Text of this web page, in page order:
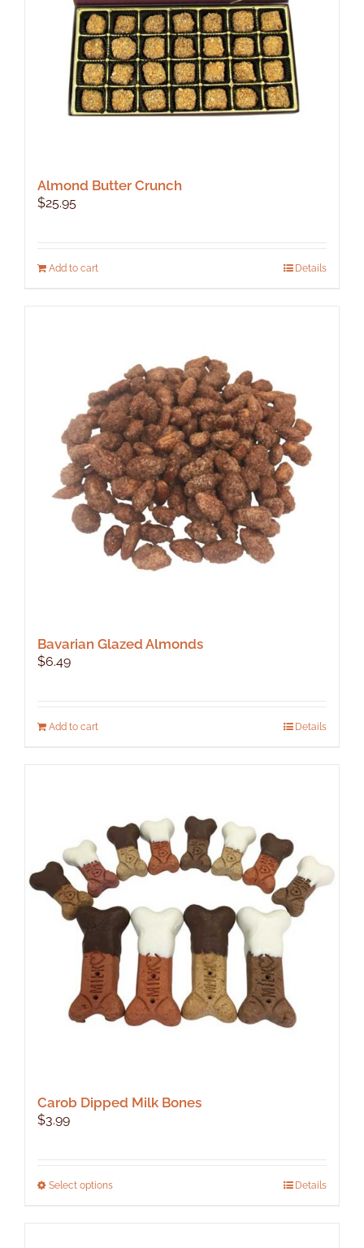
Almond Butter Crunch
$25.95
Add to cart Details
Bavarian Glazed Almonds
$6.49
Add to cart Details
Carob Dipped Milk Bones
$3.99
Select optionsThis
Details